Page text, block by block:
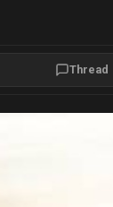
Thread